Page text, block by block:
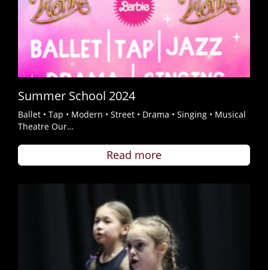
Summer School 2024
Ballet • Tap • Modern • Street • Drama • Singing • Musical
Theatre Our…
Read more